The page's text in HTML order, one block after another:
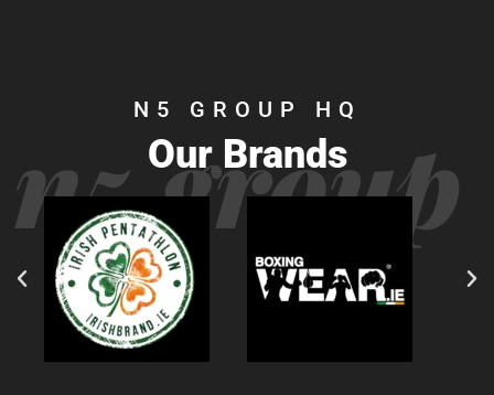
n5 group
N5 GROUP HQ
Our Brands